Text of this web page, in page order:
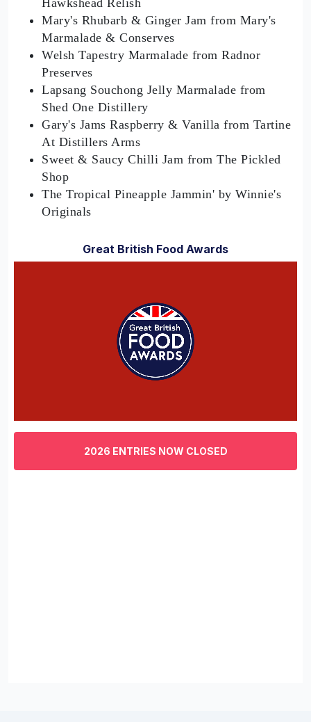
Mary's Rhubarb & Ginger Jam from Mary's
Marmalade & Conserves
Welsh Tapestry Marmalade from Radnor
Preserves
Lapsang Souchong Jelly Marmalade from
Shed One Distillery
Gary's Jams Raspberry & Vanilla from Tartine
At Distillers Arms
Sweet & Saucy Chilli Jam from The Pickled
Shop
The Tropical Pineapple Jammin' by Winnie's
Originals
Great British Food Awards
of
29
2026 ENTRIES NOW CLOSED